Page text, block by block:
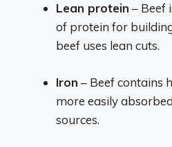
Lean protein – Beef
of protein for
beef uses lean cuts.
Iron – Beef contains
more easily
sources.